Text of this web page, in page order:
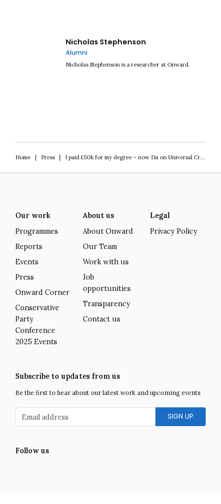
Nicholas Stephenson
Alumni
Nicholas Stephenson is a researcher at Onward.
Home| Press| I paid £50k for my degree – now I’m on Universal Credit
Our work
Programmes
Reports
Events
Press
Onward Corner
Conservative
Party
Conference
2025 Events
About us
About Onward
Our Team
Work with us
Job
opportunities
Transparency
Contact us
Legal
Privacy Policy
Subscribe to updates from us
Be the first to hear about our latest work and upcoming events
Email address
Follow us